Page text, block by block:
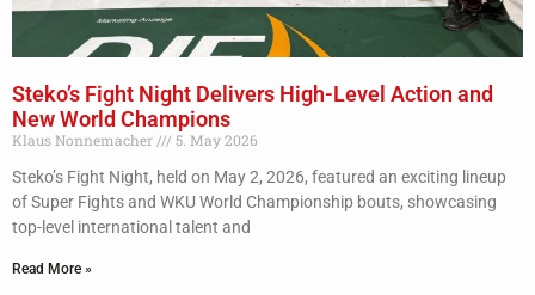
Steko’s Fight Night Delivers High-Level Action and
New World Champions
Klaus Nonnemacher
5. May 2026
Steko’s Fight Night, held on May 2, 2026, featured an exciting lineup
of Super Fights and WKU World Championship bouts, showcasing
top-level international talent and
Read More »